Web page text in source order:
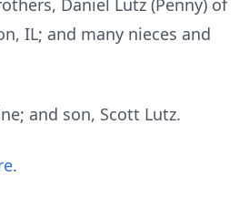
Daniel Lutz (Penny) of
IL; and many nieces and
and son, Scott Lutz.
.